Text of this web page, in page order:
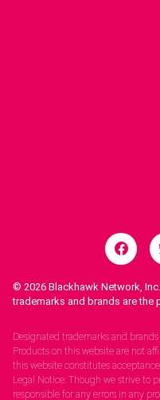
© 2026 Blackhawk Network,
trademarks and brands are the
Designated trademarks and
Products on this website are not
this website constitutes
Legal Notice: Though we strive to
responsible for any errors in any